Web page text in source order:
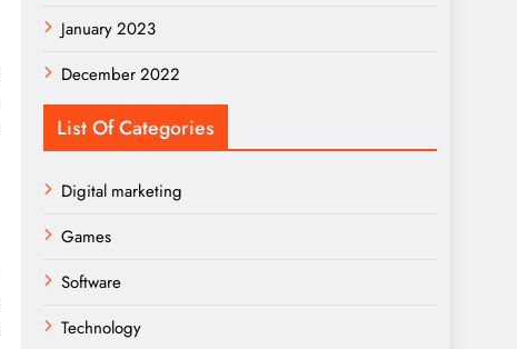
January 2023
December 2022
List Of Categories
Digital marketing
Games
Software
Technology